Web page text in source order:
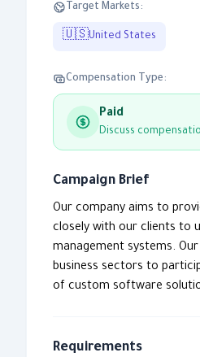
Target Markets:
🇺🇸United States
Compensation Type:
Paid
Discuss
Campaign Brief
Our company aims to
closely with our clients to
management systems.
business sectors to
of custom software
Requirements